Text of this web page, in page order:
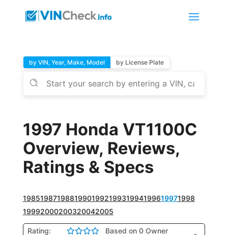
by VIN, Year, Make, Model by License Plate
1997 Honda VT1100C
Overview, Reviews,
Ratings & Specs
1985198719881990199219931994199619971998
19992000200320042005
Rating:
Based on 0 Owner